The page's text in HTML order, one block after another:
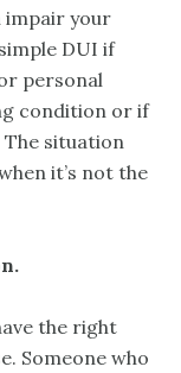
impair your
DUI if
personal
condition or if
The situation
it’s not the
the right
Someone who